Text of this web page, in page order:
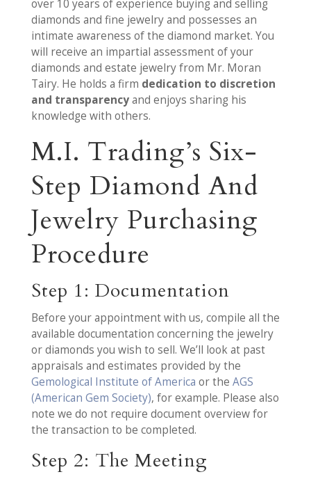
over 10 years of experience buying and selling
diamonds and fine jewelry and possesses an
intimate awareness of the diamond market. You
will receive an impartial assessment of your
diamonds and estate jewelry from Mr. Moran
Tairy. He holds a firm dedication to discretion
and transparencyand enjoys sharing his
knowledge with others.
M.I. Trading’s Six-
Step Diamond And
Jewelry Purchasing
Procedure
Step 1: Documentation
Before your appointment with us, compile all the
available documentation concerning the jewelry
or diamonds you wish to sell. We’ll look at past
appraisals and estimates provided by the
Gemological Institute of America or the AGS
(American Gem Society), for example. Please also
note we do not require document overview for
the transaction to be completed.
Step 2: The Meeting